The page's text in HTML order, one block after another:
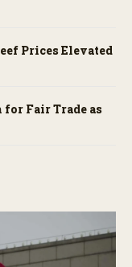
Prices Elevated
for Fair Trade as